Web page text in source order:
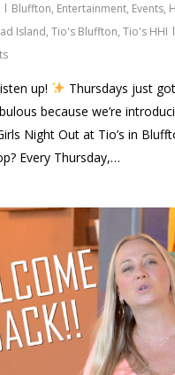
Bluffton, Entertainment, Events,
Island,Tio's Bluffton,Tio's HHI
up!
Thursdays just
because we’re
Night Out at Tio’s in
Every Thursday,…
0